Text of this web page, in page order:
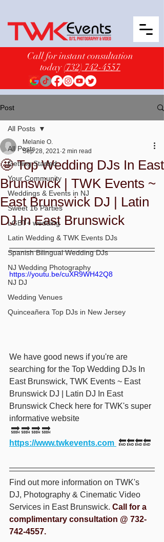
Call for instant consultation
today(732) 742-4557
Post
All Posts
Getting Started
Your Community
Weddings & Events in NJ
Sweet 16 Parties
LGBT+ wedding
Latin Wedding & TWK Events DJs
Spanish Bilingual Wedding DJs
NJ Wedding Photography
NJ DJ
Wedding Venues
Quinceañera Top DJs in New Jersey
All Posts
🤩 Top Wedding DJs In East
Brunswick | TWK Events ~
East Brunswick DJ | Latin
DJ In East Brunswick
Melanie O.
Sep 28, 2021 2 min read
https://youtu.be/cuXR9WH42Q8
We have good news if you're are
searching for the Top Wedding DJs In
East Brunswick, TWK Events ~ East
Brunswick DJ | Latin DJ In East
Brunswick Check here for TWK's super
informative website
🔜 🔜 🔜 🔜
https://www.twkevents.com 🔚🔚🔚🔚
Find out more information on TWK's
DJ, Photography & Cinematic Video
Services in East Brunswick. Call for a
complimentary consultation @ 732-
742-4557.